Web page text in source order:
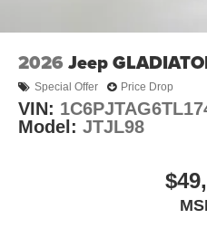
2026 Jeep
Special Offer Price Drop
VIN:
Model: JTJL98